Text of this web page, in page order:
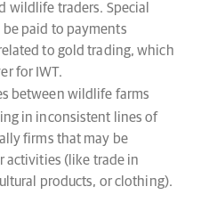
wildlife traders. Special
paid to payments
to gold trading, which
for IWT.
between wildlife farms
in inconsistent lines of
firms that may be
activities (like trade in
products, or clothing).